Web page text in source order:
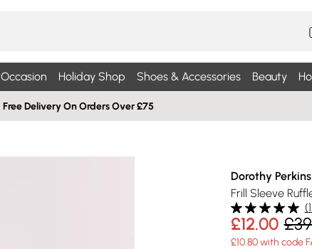
Occasion Holiday Shop Shoes & Accessories Beauty
Free Delivery On Orders Over £75
Dorothy Perkins
Frill Sleeve
(1
£12.00
£10.80 with code